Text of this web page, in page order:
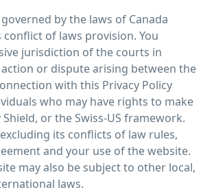
by the laws of Canada
of laws provision. You
jurisdiction of the courts in
or dispute arising between the
with this Privacy Policy
who may have rights to make
or the Swiss-US framework.
its conflicts of law rules,
and your use of the website.
may also be subject to other local,
laws.